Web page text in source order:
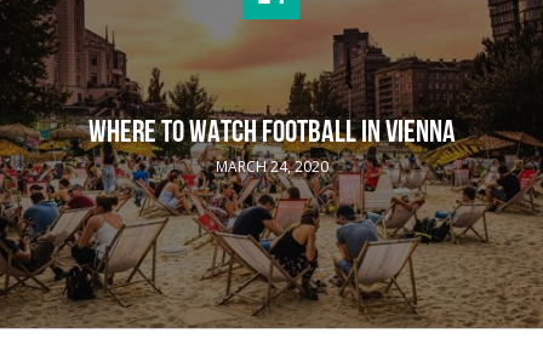
WHERE TO WATCH FOOTBALL IN VIENNA
MARCH 24, 2020